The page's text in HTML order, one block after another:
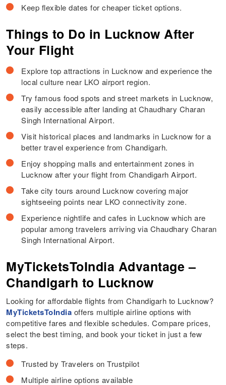
Keep flexible dates for cheaper ticket options.
Things to Do in Lucknow After
Your Flight
Explore top attractions in Lucknow and experience the
local culture near LKO airport region.
Try famous food spots and street markets in Lucknow,
easily accessible after landing at Chaudhary Charan
Singh International Airport.
Visit historical places and landmarks in Lucknow for a
better travel experience from Chandigarh.
Enjoy shopping malls and entertainment zones in
Lucknow after your flight from Chandigarh Airport.
Take city tours around Lucknow covering major
sightseeing points near LKO connectivity zone.
Experience nightlife and cafes in Lucknow which are
popular among travelers arriving via Chaudhary Charan
Singh International Airport.
MyTicketsToIndia Advantage –
Chandigarh to Lucknow
Looking for affordable flights from Chandigarh to Lucknow?
MyTicketsToIndia offers multiple airline options with
competitive fares and flexible schedules. Compare prices,
select the best timing, and book your ticket in just a few
steps.
Trusted by Travelers on Trustpilot
Multiple airline options available